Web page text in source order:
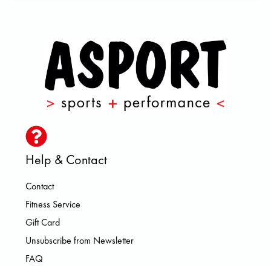
Help & Contact
Contact
Fitness Service
Gift Card
Unsubscribe from Newsletter
FAQ